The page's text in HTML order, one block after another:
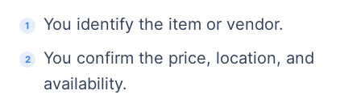
You identify the item or vendor.
You confirm the price, location, and
availability.